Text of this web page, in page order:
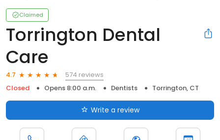
Claimed
Torrington Dental
Care
4.7
574 reviews
Closed
Opens 8:00 a.m. Dentists Torrington, CT
Write a review